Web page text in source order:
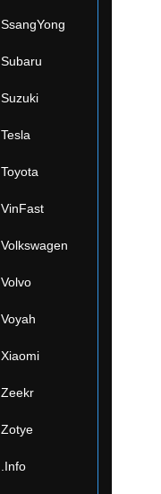
SsangYong
Subaru
Suzuki
Tesla
Toyota
VinFast
Volkswagen
Volvo
Voyah
Xiaomi
Zeekr
Zotye
.Info